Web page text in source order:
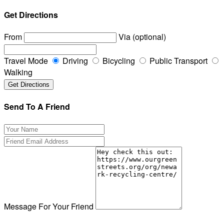
Get Directions
From
Via (optional)
Travel Mode Driving Bicycling
Public Transport
Walking
Send To A Friend
Message For Your Friend